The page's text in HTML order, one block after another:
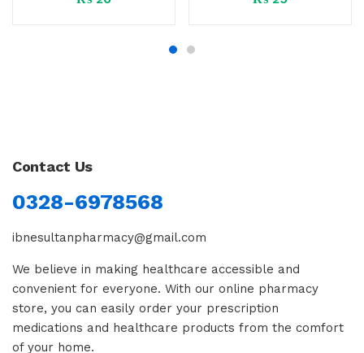
Contact Us
0328-6978568
ibnesultanpharmacy@gmail.com
We believe in making healthcare accessible and
convenient for everyone. With our online pharmacy
store, you can easily order your prescription
medications and healthcare products from the comfort
of your home.